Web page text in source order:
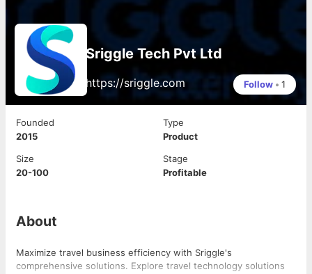
Sriggle Tech Pvt Ltd
https://sriggle.com Follow • 1
Founded
2015
Type
Product
Size
20-100
Stage
Profitable
About
Maximize travel business efficiency with Sriggle's
comprehensive solutions. Explore travel technology solutions